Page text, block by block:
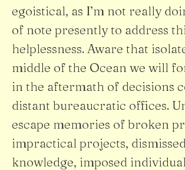
egoistical, as I’m not really
of note presently to address
helplessness. Aware that
middle of the Ocean we will
in the aftermath of decisions
distant bureaucratic offices.
escape memories of broken
impractical projects,
knowledge, imposed